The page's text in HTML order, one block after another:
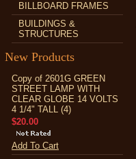
BILLBOARD FRAMES
BUILDINGS &
STRUCTURES
New Products
Copy of 2601G GREEN
STREET LAMP WITH
CLEAR GLOBE 14 VOLTS
4 1/4" TALL (4)
$20.00
Add To Cart